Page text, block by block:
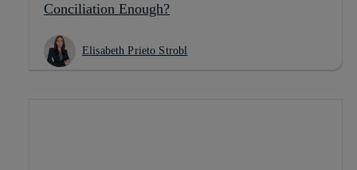
Conciliation Enough?
Elisabeth Prieto Strobl